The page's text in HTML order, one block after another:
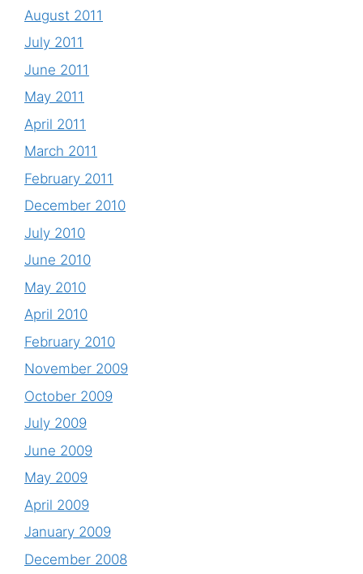
August 2011
July 2011
June 2011
May 2011
April 2011
March 2011
February 2011
December 2010
July 2010
June 2010
May 2010
April 2010
February 2010
November 2009
October 2009
July 2009
June 2009
May 2009
April 2009
January 2009
December 2008